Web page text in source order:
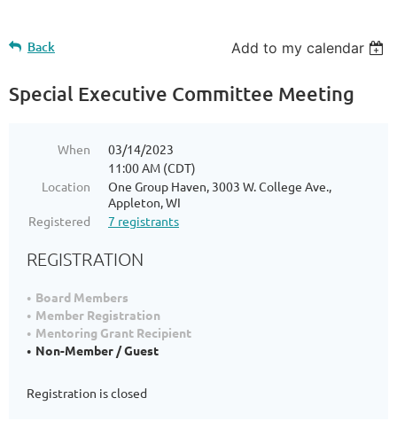
Back Add to my calendar
Special Executive Committee Meeting
When
03/14/2023
11:00 AM (CDT)
Location
One Group Haven, 3003 W. College Ave.,
Appleton, WI
Registered
7 registrants
REGISTRATION
Board Members
Member Registration
Mentoring Grant Recipient
Non-Member / Guest
Registration is closed